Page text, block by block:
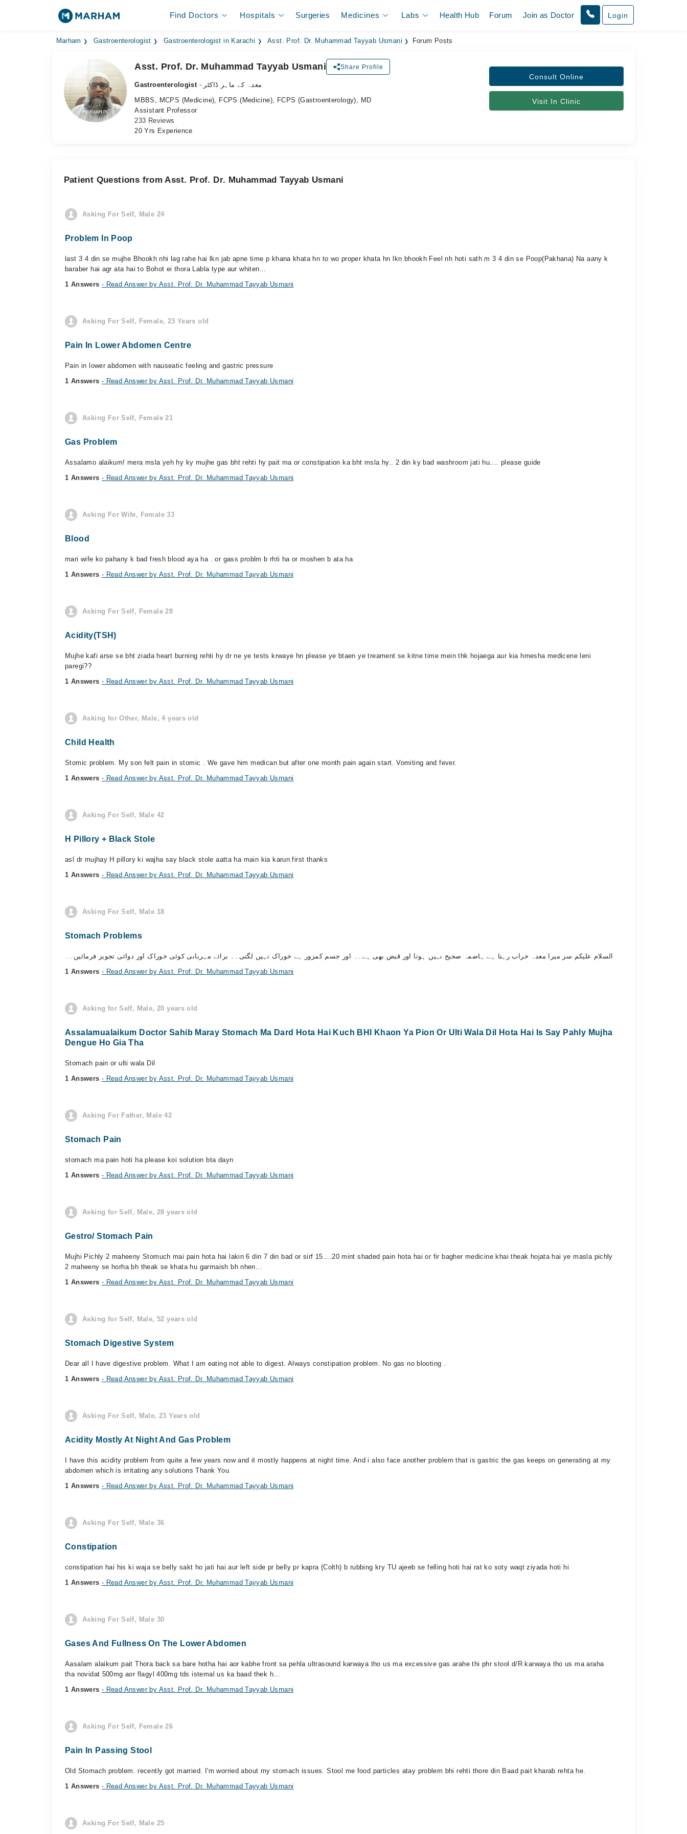
Find Doctors Hospitals Surgeries Medicines Labs Health Hub Forum Join as Doctor Login
Marham Gastroenterologist Gastroenterologist in Karachi Asst. Prof. Dr. Muhammad Tayyab Usmani Forum Posts
Asst. Prof. Dr. Muhammad Tayyab Usmani Share Profile
Gastroenterologist
- معدہ کے ماہر ڈاکٹر
MBBS, MCPS (Medicine), FCPS (Medicine), FCPS (Gastroenterology), MD
Assistant Professor
233 Reviews
20 Yrs Experience
Consult Online
Visit In Clinic
Patient Questions from Asst. Prof. Dr. Muhammad Tayyab Usmani
Asking For Self, Male 24
Problem In Poop
last 3 4 din se mujhe Bhookh nhi lag rahe hai lkn jab apne time p khana khata hn to wo proper khata hn lkn bhookh Feel nh hoti sath m 3 4 din se Poop(Pakhana) Na aany k
baraber hai agr ata hai to Bohot ei thora Labla type aur whiten...
1 Answers - Read Answer by Asst. Prof. Dr. Muhammad Tayyab Usmani
Asking For Self, Female, 23 Years old
Pain In Lower Abdomen Centre
Pain in lower abdomen with nauseatic feeling and gastric pressure
1 Answers - Read Answer by Asst. Prof. Dr. Muhammad Tayyab Usmani
Asking For Self, Female 21
Gas Problem
Assalamo alaikum! mera msla yeh hy ky mujhe gas bht rehti hy pait ma or constipation ka bht msla hy.. 2 din ky bad washroom jati hu.... please guide
1 Answers - Read Answer by Asst. Prof. Dr. Muhammad Tayyab Usmani
Asking For Wife, Female 33
Blood
mari wife ko pahany k bad fresh blood aya ha . or gass problm b rhti ha or moshen b ata ha
1 Answers - Read Answer by Asst. Prof. Dr. Muhammad Tayyab Usmani
Asking For Self, Female 28
Acidity(TSH)
Mujhe kafi arse se bht ziada heart burning rehti hy dr ne ye tests krwaye hn please ye btaen ye treament se kitne time mein thk hojaega aur kia hmesha medicene leni
paregi??
1 Answers - Read Answer by Asst. Prof. Dr. Muhammad Tayyab Usmani
Asking for Other, Male, 4 years old
Child Health
Stomic problem. My son felt pain in stomic . We gave him medican but after one month pain again start. Vomiting and fever.
1 Answers - Read Answer by Asst. Prof. Dr. Muhammad Tayyab Usmani
Asking For Self, Male 42
H Pillory + Black Stole
asl dr mujhay H pillory ki wajha say black stole aatta ha main kia karun first thanks
1 Answers - Read Answer by Asst. Prof. Dr. Muhammad Tayyab Usmani
Asking For Self, Male 18
Stomach Problems
السلام علیکم سر میرا معدہ خراب رہتا ہے ہاضمہ صحیح نہیں ہوتا اور قبض بھی ہے۔۔ اور جسم کمزور ہے خوراک نہیں لگتی۔۔ برائے مہربانی کوئی خوراک اور دوائی تجویز فرمائیں۔۔
1 Answers - Read Answer by Asst. Prof. Dr. Muhammad Tayyab Usmani
Asking for Self, Male, 20 years old
Assalamualaikum Doctor Sahib Maray Stomach Ma Dard Hota Hai Kuch BHI Khaon Ya Pion Or Ulti Wala Dil Hota Hai Is Say Pahly Mujha
Dengue Ho Gia Tha
Stomach pain or ulti wala Dil
1 Answers - Read Answer by Asst. Prof. Dr. Muhammad Tayyab Usmani
Asking For Father, Male 42
Stomach Pain
stomach ma pain hoti ha please koi solution bta dayn
1 Answers - Read Answer by Asst. Prof. Dr. Muhammad Tayyab Usmani
Asking for Self, Male, 28 years old
Gestro/ Stomach Pain
Mujhi Pichly 2 maheeny Stomuch mai pain hota hai lakin 6 din 7 din bad or sirf 15....20 mint shaded pain hota hai or fir bagher medicine khai theak hojata hai ye masla pichly
2 maheeny se horha bh theak se khata hu garmaish bh nhen...
1 Answers - Read Answer by Asst. Prof. Dr. Muhammad Tayyab Usmani
Asking for Self, Male, 52 years old
Stomach Digestive System
Dear all I have digestive problem. What I am eating not able to digest. Always constipation problem. No gas no blooting .
1 Answers - Read Answer by Asst. Prof. Dr. Muhammad Tayyab Usmani
Asking For Self, Male, 23 Years old
Acidity Mostly At Night And Gas Problem
I have this acidity problem from quite a few years now and it mostly happens at night time. And i also face another problem that is gastric the gas keeps on generating at my
abdomen which is irritating any solutions Thank You
1 Answers - Read Answer by Asst. Prof. Dr. Muhammad Tayyab Usmani
Asking For Self, Male 36
Constipation
constipation hai his ki waja se belly sakt ho jati hai aur left side pr belly pr kapra (Colth) b rubbing kry TU ajeeb se felling hoti hai rat ko soty waqt ziyada hoti hi
1 Answers - Read Answer by Asst. Prof. Dr. Muhammad Tayyab Usmani
Asking For Self, Male 30
Gases And Fullness On The Lower Abdomen
Aasalam alaikum pait Thora back sa bare hotha hai aor kabhe front sa pehla ultrasound karwaya tho us ma excessive gas arahe thi phr stool d/R karwaya tho us ma araha
tha novidat 500mg aor flagyl 400mg tds istemal us ka baad thek h...
1 Answers - Read Answer by Asst. Prof. Dr. Muhammad Tayyab Usmani
Asking For Self, Female 26
Pain In Passing Stool
Old Stomach problem. recently got married. I'm worried about my stomach issues. Stool me food particles atay problem bhi rehti thore din Baad pait kharab rehta he.
1 Answers - Read Answer by Asst. Prof. Dr. Muhammad Tayyab Usmani
Asking For Self, Male 25